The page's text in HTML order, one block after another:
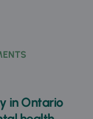
in Ontario